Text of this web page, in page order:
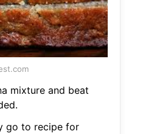
mixture and beat
go to recipe for